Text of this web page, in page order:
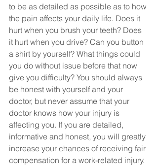
to be as detailed as possible as to how
the pain affects your daily life. Does it
hurt when you brush your teeth? Does
it hurt when you drive? Can you button
a shirt by yourself? What things could
you do without issue before that now
give you difficulty? You should always
be honest with yourself and your
doctor, but never assume that your
doctor knows how your injury is
affecting you. If you are detailed,
informative and honest, you will greatly
increase your chances of receiving fair
compensation for a work-related injury.